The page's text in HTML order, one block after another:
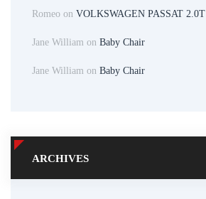
Romeo on VOLKSWAGEN PASSAT 2.0T
Jane William on Baby Chair
Jane William on Baby Chair
ARCHIVES